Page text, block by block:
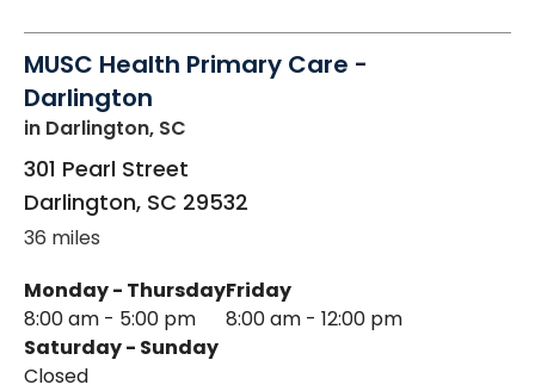
MUSC Health Primary Care -
Darlington
in Darlington, SC
301 Pearl Street
Darlington, SC 29532
36 miles
Monday - Thursday
8:00 am - 5:00 pm
Friday
8:00 am - 12:00 pm
Saturday - Sunday
Closed